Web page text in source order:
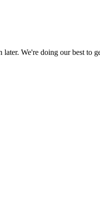
We're doing our best to